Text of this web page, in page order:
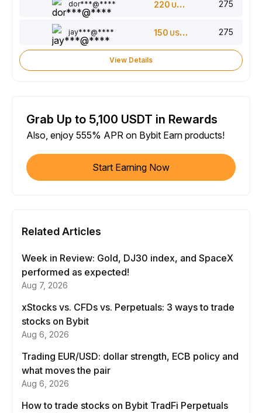
dor***@**** 220 USDT 275
jay***@**** 150 USDT 275
View Details
Grab Up to 5,100 USDT in Rewards
Also, enjoy 555% APR on Bybit Earn products!
Start Earning Now
Related Articles
Week in Review: Gold, DJ30 index, and SpaceX
performed as expected!
Aug 7, 2026
xStocks vs. CFDs vs. Perpetuals: 3 ways to trade
stocks on Bybit
Aug 6, 2026
Trading EUR/USD: dollar strength, ECB policy and
what moves the pair
Aug 6, 2026
How to trade stocks on Bybit TradFi Perpetuals